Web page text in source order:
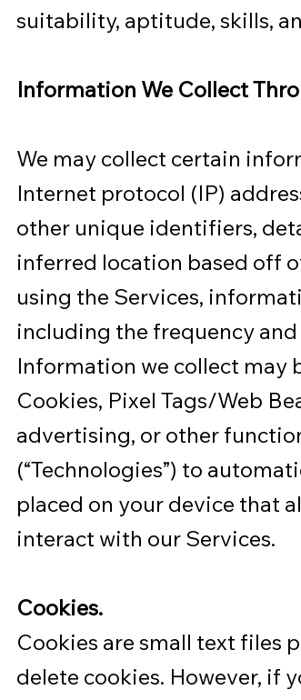
suitability, aptitude, skills,
Information We Collect
We may collect certain
Internet protocol (IP)
other unique identifiers,
inferred location based off
using the Services,
including the frequency
Information we collect may
Cookies, Pixel Tags/Web
advertising, or other
(“Technologies”) to
placed on your device that
interact with our Services.
Cookies.
Cookies are small text files
delete cookies. However, if